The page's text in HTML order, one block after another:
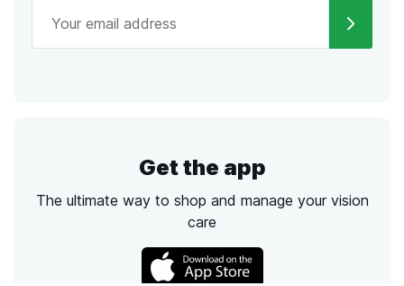
Get the app
The ultimate way to shop and manage your vision
care